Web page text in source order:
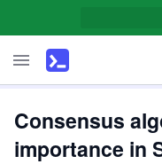
Consensus
importance in